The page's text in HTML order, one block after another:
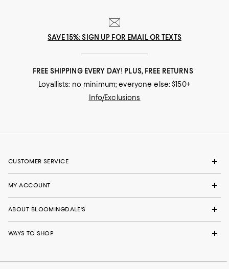
SAVE 15%: SIGN UP FOR EMAIL OR TEXTS
FREE SHIPPING EVERY DAY! PLUS, FREE RETURNS
Loyallists: no minimum; everyone else: $150+
Info/Exclusions
CUSTOMER SERVICE
MY ACCOUNT
ABOUT BLOOMINGDALE'S
WAYS TO SHOP